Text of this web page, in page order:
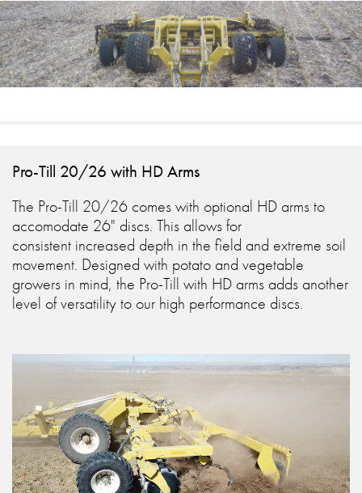
Pro-Till 20/26 with HD Arms
The Pro-Till 20/26 comes with optional HD arms to
accomodate 26" discs. This allows for
consistent increased depth in the field and extreme soil
movement. Designed with potato and vegetable
growers in mind, the Pro-Till with HD arms adds another
level of versatility to our high performance discs.